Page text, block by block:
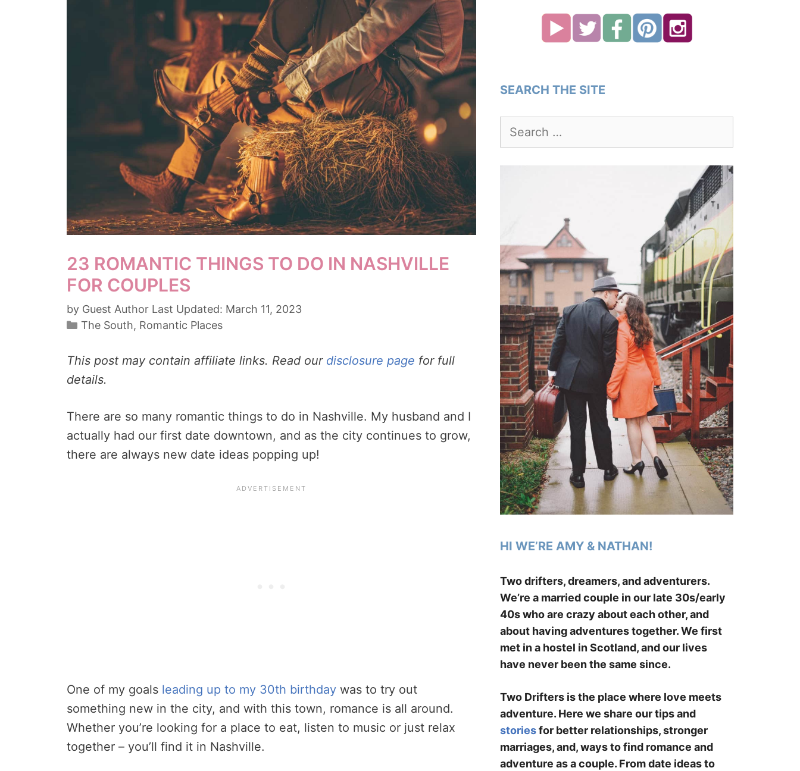
23 ROMANTIC THINGS TO DO IN NASHVILLE
FOR COUPLES
by Guest Author
March 11, 2023
Categories
The South, Romantic Places
This post may contain affiliate links. Read our disclosure page for full
details.
There are so many romantic things to do in Nashville. My husband and I
actually had our first date downtown, and as the city continues to grow,
there are always new date ideas popping up!
One of my goals leading up to my 30th birthday was to try out
something new in the city, and with this town, romance is all around.
Whether you’re looking for a place to eat, listen to music or just relax
together – you’ll find it in Nashville.
SEARCH THE SITE
for:
HI WE’RE AMY & NATHAN!
Two drifters, dreamers, and adventurers.
We’re a married couple in our late 30s/early
40s who are crazy about each other, and
about having adventures together. We first
met in a hostel in Scotland, and our lives
have never been the same since.
Two Drifters is the place where love meets
adventure. Here we share our tips and
storiesfor better relationships, stronger
marriages, and, ways to find romance and
adventure as a couple. From date ideas to